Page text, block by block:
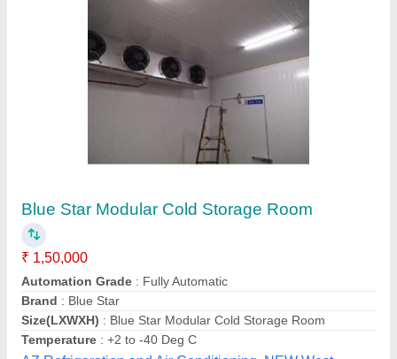
Banana Ripening Cold Storage Room
₹ 1,80,000
Automation Grade : Fully Automatic
Condition: New
Frequency : 50 Hz
Insulation Material: PUF